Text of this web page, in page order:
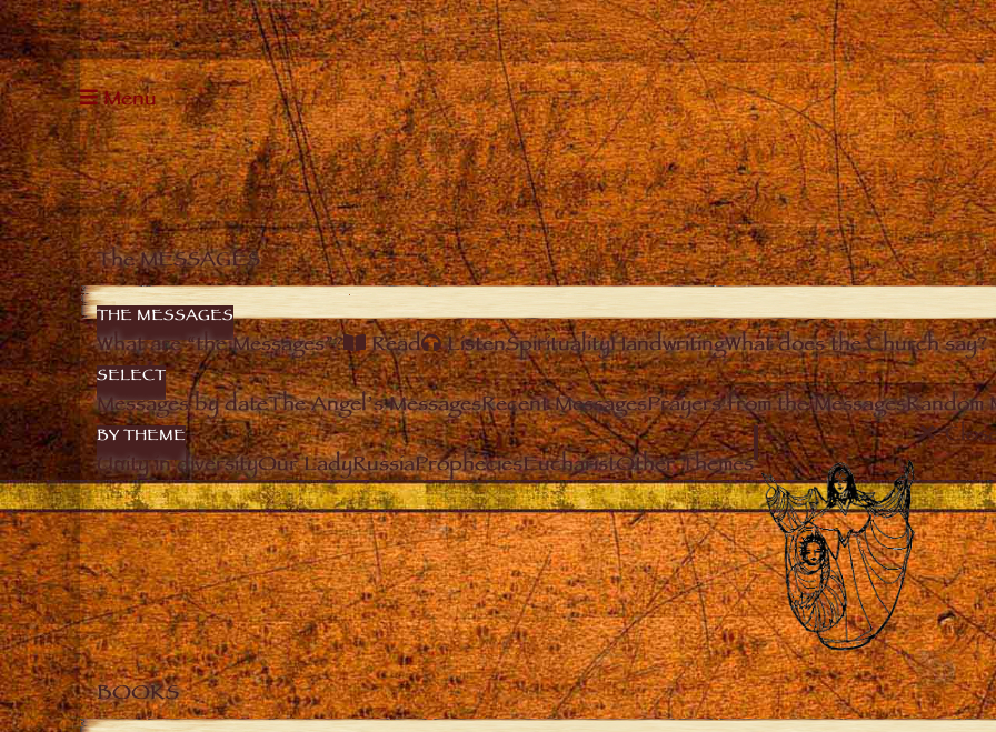
Menu
The MESSAGES
THE MESSAGES
What are “the Messages”? Read ListenSpiritualityHandwritingWhat does the Church say?
SELECT
Messages by dateThe Angel’s MessagesRecent MessagesPrayers from the MessagesRandom
BY THEME
Unity in diversityOur LadyRussiaPropheciesEucharistOther Themes
BOOKS